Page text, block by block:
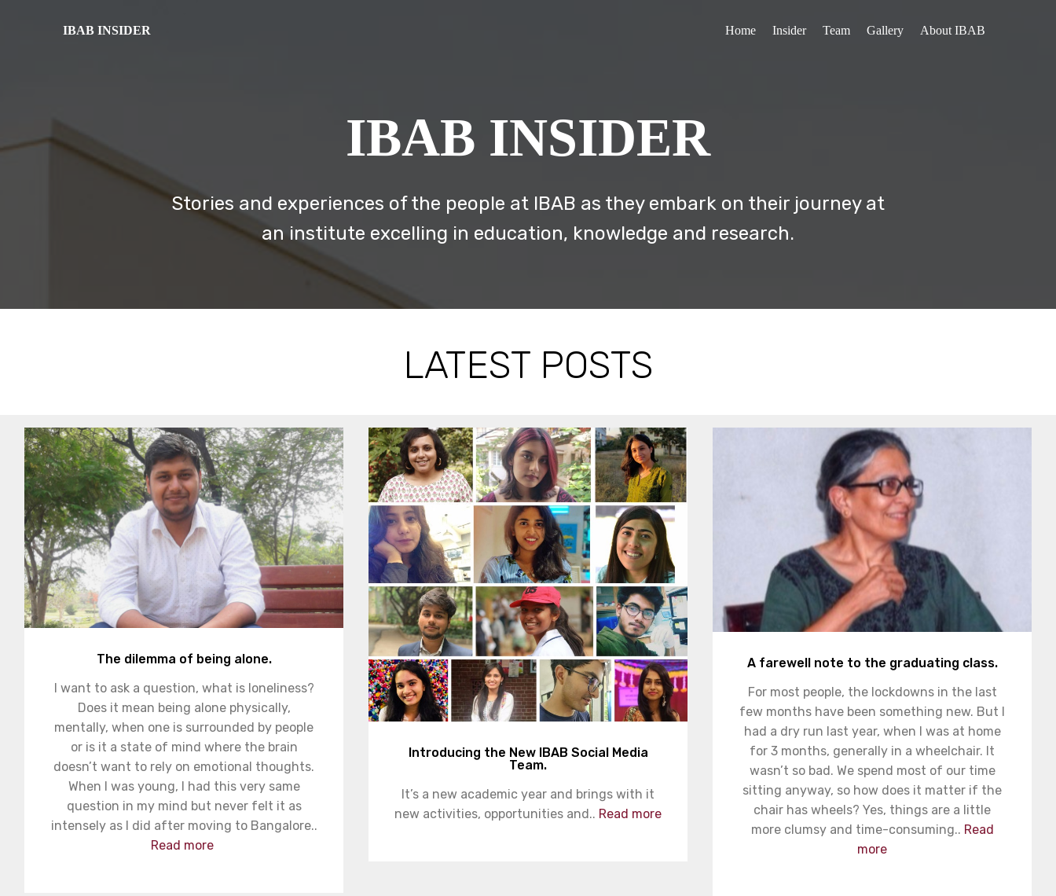
IBAB INSIDER Home Insider Team Gallery About IBAB
IBAB INSIDER
Stories and experiences of the people at IBAB as they embark on their journey at
an institute excelling in education, knowledge and research.
LATEST POSTS
The dilemma of being alone.
I want to ask a question, what is loneliness?
Does it mean being alone physically,
mentally, when one is surrounded by people
or is it a state of mind where the brain
doesn’t want to rely on emotional thoughts.
When I was young, I had this very same
question in my mind but never felt it as
intensely as I did after moving to Bangalore..
Read more
Introducing the New IBAB Social Media
Team.
It’s a new academic year and brings with it
new activities, opportunities and.. Read more
A farewell note to the graduating class.
For most people, the lockdowns in the last
few months have been something new. But I
had a dry run last year, when I was at home
for 3 months, generally in a wheelchair. It
wasn’t so bad. We spend most of our time
sitting anyway, so how does it matter if the
chair has wheels? Yes, things are a little
more clumsy and time-consuming.. Read
more